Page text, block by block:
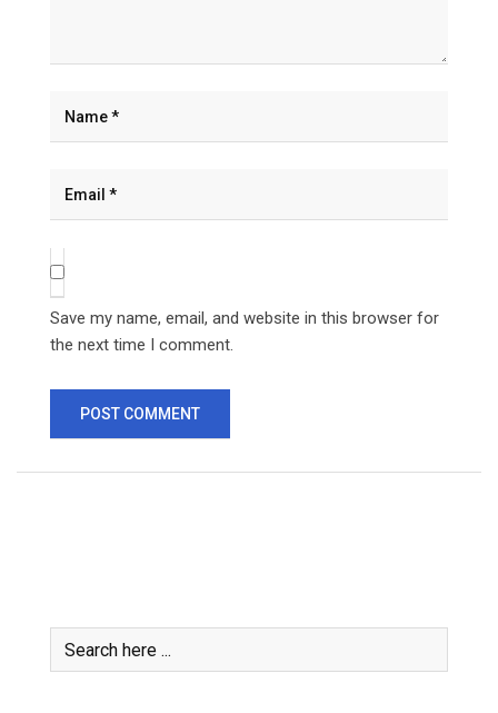
Save my name, email, and website in this browser for
the next time I comment.